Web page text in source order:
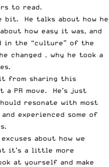
to read.
He talks about how he
how easy it was, and
in the “culture” of the
changed – why he took a
from sharing this
PR move. He’s just
resonate with most
experienced some of
about how we
it’s a little more
at yourself and make